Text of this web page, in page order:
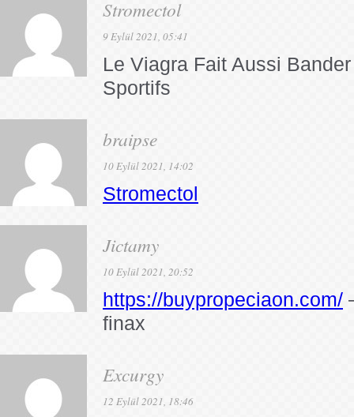
Stromectol
9 Eylül 2021, 05:41
Le Viagra Fait Aussi
Sportifs
braipse
10 Eylül 2021, 14:02
Stromectol
Jictamy
10 Eylül 2021, 20:52
https://buypropeciaon.com/
finax
Excurgy
12 Eylül 2021, 18:46